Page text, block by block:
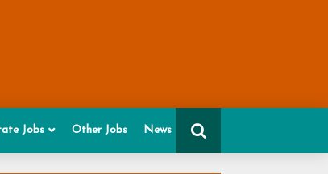
Jobs Other Jobs News